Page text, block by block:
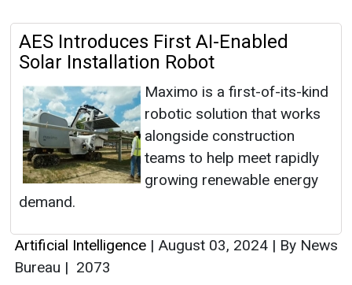
AES Introduces First AI-Enabled
Solar Installation Robot
Maximo is a first-of-its-kind
robotic solution that works
alongside construction
teams to help meet rapidly
growing renewable energy
demand.
Artificial Intelligence | August 03, 2024 | By News
Bureau | 2073